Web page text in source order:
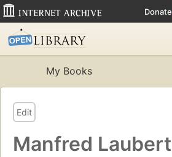
Donate
My Books
Edit
Manfred Laubert